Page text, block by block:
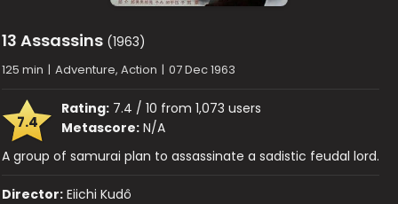
13 Assassins (1963)
125 min | Adventure, Action | 07 Dec 1963
7.4
Rating: 7.4 / 10 from 1,073 users
Metascore: N/A
A group of samurai plan to assassinate a sadistic feudal lord.
Director: Eiichi Kudô